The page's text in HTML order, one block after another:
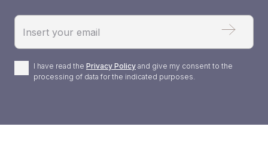
Email
Privacy
Policy
I have read the Privacy Policy and give my consent to the
processing of data for the indicated purposes.